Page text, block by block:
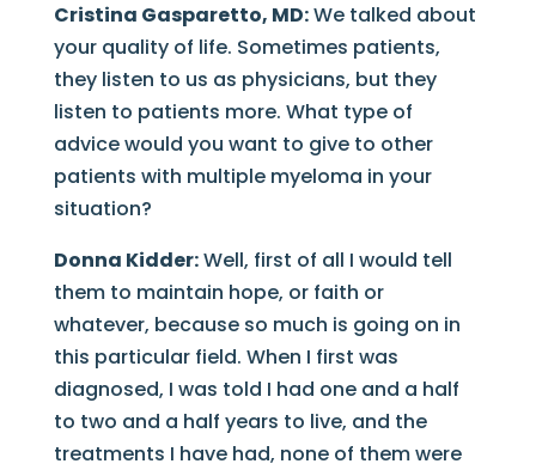
Cristina Gasparetto, MD:We talked about
your quality of life. Sometimes patients,
they listen to us as physicians, but they
listen to patients more. What type of
advice would you want to give to other
patients with multiple myeloma in your
situation?
Donna Kidder:Well, first of all I would tell
them to maintain hope, or faith or
whatever, because so much is going on in
this particular field. When I first was
diagnosed, I was told I had one and a half
to two and a half years to live, and the
treatments I have had, none of them were